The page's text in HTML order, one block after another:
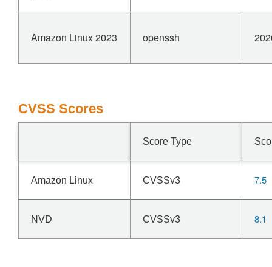
Amazon Linux 2023 openssh
CVSS Scores
Score Type
Amazon Linux CVSSv3 7.5
NVD CVSSv3 8.1